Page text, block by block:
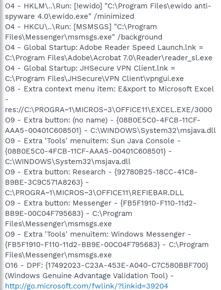
O4 - HKLM\..\Run: [!ewido] "C:\Program Files\ewido anti-
spyware 4.0\ewido.exe" /minimized
O4 - HKCU\..\Run: [MSMSGS] "C:\Program
Files\Messenger\msmsgs.exe" /background
O4 - Global Startup: Adobe Reader Speed Launch.lnk =
C:\Program Files\Adobe\Acrobat 7.0\Reader\reader_sl.exe
O4 - Global Startup: JHSecure VPN Client.lnk =
C:\Program Files\JHSecure\VPN Client\vpngui.exe
O8 - Extra context menu item: E&xport to Microsoft Excel
-
res://C:\PROGRA~1\MICROS~3\OFFICE11\EXCEL.EXE/3000
O9 - Extra button: (no name) - {08B0E5C0-4FCB-11CF-
AAA5-00401C608501} - C:\WINDOWS\System32\msjava.dll
O9 - Extra 'Tools' menuitem: Sun Java Console -
{08B0E5C0-4FCB-11CF-AAA5-00401C608501} -
C:\WINDOWS\System32\msjava.dll
O9 - Extra button: Research - {92780B25-18CC-41C8-
B9BE-3C9C571A8263} -
C:\PROGRA~1\MICROS~3\OFFICE11\REFIEBAR.DLL
O9 - Extra button: Messenger - {FB5F1910-F110-11d2-
BB9E-00C04F795683} - C:\Program
Files\Messenger\msmsgs.exe
O9 - Extra 'Tools' menuitem: Windows Messenger -
{FB5F1910-F110-11d2-BB9E-00C04F795683} - C:\Program
Files\Messenger\msmsgs.exe
O16 - DPF: {17492023-C23A-453E-A040-C7C580BBF700}
(Windows Genuine Advantage Validation Tool) -
http://go.microsoft.com/fwlink/?linkid=39204